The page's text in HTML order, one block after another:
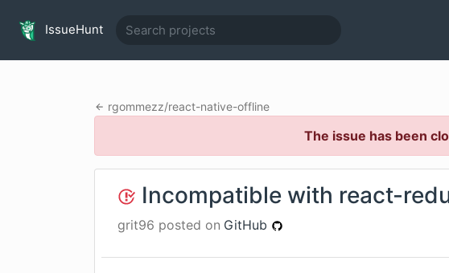
IssueHunt
rgommezz/react-native-offline
The issue has been
Incompatible with react-
grit96 posted on GitHub